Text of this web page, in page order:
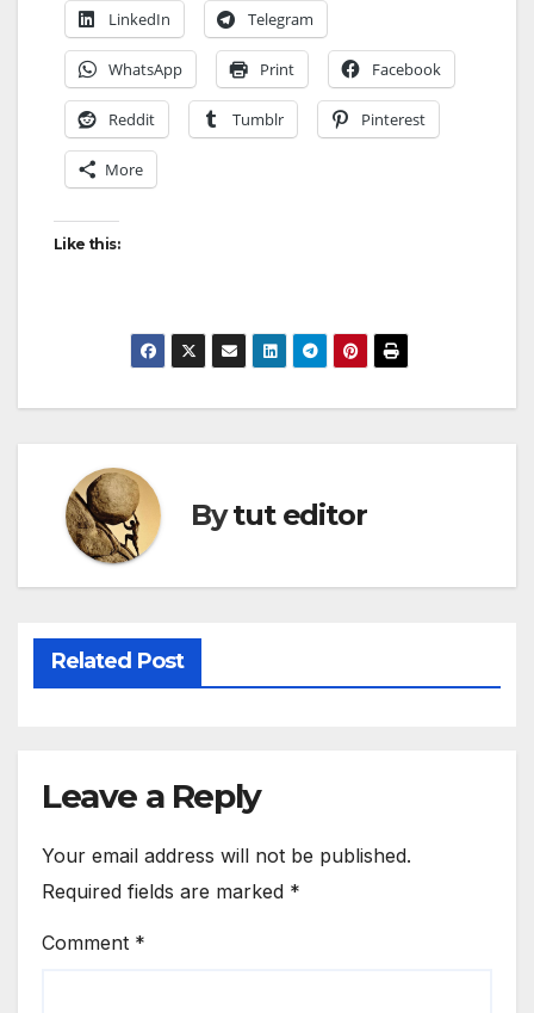
LinkedIn Telegram
WhatsApp Print Facebook
Reddit Tumblr Pinterest
More
Like this:
Bytut editor
Related Post
Leave a Reply
Your email address will not be published.
Required fields are marked *
Comment *